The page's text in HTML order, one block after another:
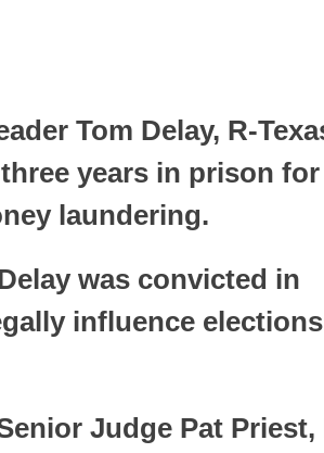
Tom Delay, R-
years in prison for
laundering.
was convicted in
influence
Judge Pat Priest,